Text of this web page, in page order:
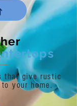
that give rustic
your home.